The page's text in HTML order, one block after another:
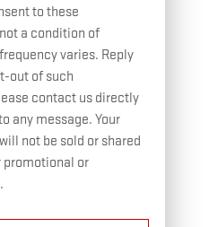
to these
a condition of
varies. Reply
out of such
contact us directly
any message. Your
not be sold or shared
or